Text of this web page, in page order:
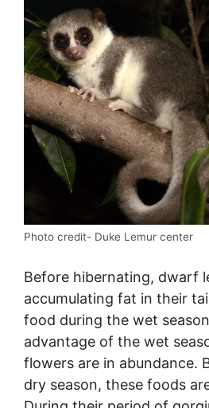
Photo credit- Duke Lemur center
Before hibernating, dwarf
accumulating fat in their
food during the wet
advantage of the wet
flowers are in abundance.
dry season, these foods